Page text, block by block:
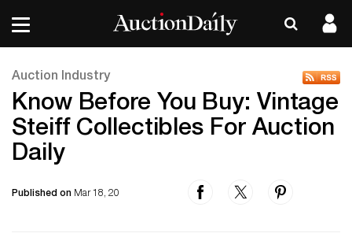
Auction Industry
Know Before You Buy: Vintage
Steiff Collectibles For Auction
Daily
Published on Mar 18, 20